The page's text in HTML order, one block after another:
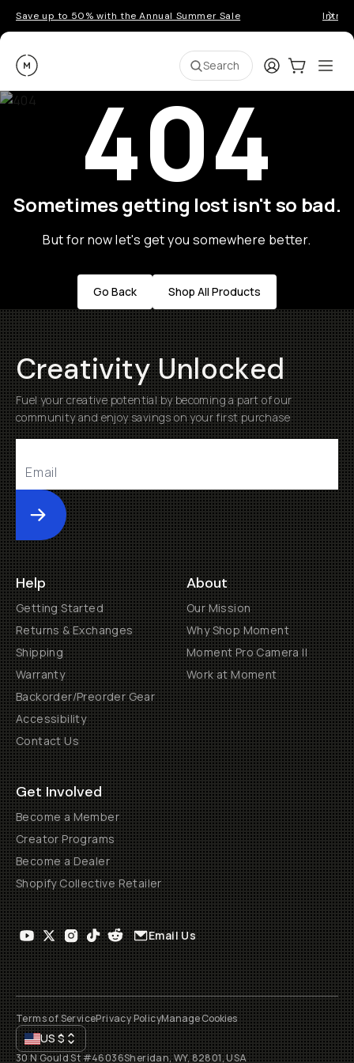
Save up to 50% with the Annual Summer Sale
Moment Search LoginCart:0
404
Sometimes getting lost isn't so bad.
But for now let's get you somewhere better.
Go Back Shop All Products
Creativity Unlocked
Fuel your creative potential by becoming a part of our
community and enjoy savings on your first purchase
Submit
Help
Getting Started
Returns & Exchanges
Shipping
Warranty
Backorder/Preorder Gear
Accessibility
Contact Us
About
Our Mission
Why Shop Moment
Moment Pro Camera II
Work at Moment
Get Involved
Become a Member
Creator Programs
Become a Dealer
Shopify Collective Retailer
Email Us
Terms of ServicePrivacy PolicyManage Cookies
US$
30 N Gould St #46036Sheridan, WY, 82801, USA